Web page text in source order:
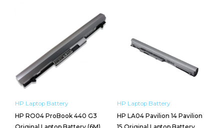
HP Laptop Battery
HP RO04 ProBook 440 G3
HP Laptop Battery
HP LA04 Pavilion 14 Pavilion